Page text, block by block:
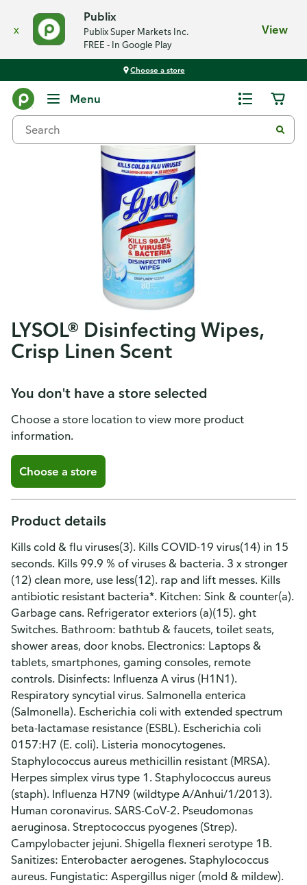
x
Publix
Publix Super Markets Inc.
FREE - In Google Play
View
Choose a store
Menu
LYSOL® Disinfecting Wipes,
Crisp Linen Scent
You don't have a store selected
Choose a store location to view more product
information.
Choose a store
Product details
Kills cold & flu viruses(3). Kills COVID-19 virus(14) in 15
seconds. Kills 99.9 % of viruses & bacteria. 3 x stronger
(12) clean more, use less(12). rap and lift messes. Kills
antibiotic resistant bacteria*. Kitchen: Sink & counter(a).
Garbage cans. Refrigerator exteriors (a)(15). ght
Switches. Bathroom: bathtub & faucets, toilet seats,
shower areas, door knobs. Electronics: Laptops &
tablets, smartphones, gaming consoles, remote
controls. Disinfects: Influenza A virus (H1N1).
Respiratory syncytial virus. Salmonella enterica
(Salmonella). Escherichia coli with extended spectrum
beta-lactamase resistance (ESBL). Escherichia coli
0157:H7 (E. coli). Listeria monocytogenes.
Staphylococcus aureus methicillin resistant (MRSA).
Herpes simplex virus type 1. Staphylococcus aureus
(staph). Influenza H7N9 (wildtype A/Anhui/1/2013).
Human coronavirus. SARS-CoV-2. Pseudomonas
aeruginosa. Streptococcus pyogenes (Strep).
Campylobacter jejuni. Shigella flexneri serotype 1B.
Sanitizes: Enterobacter aerogenes. Staphylococcus
aureus. Fungistatic: Aspergillus niger (mold & mildew).